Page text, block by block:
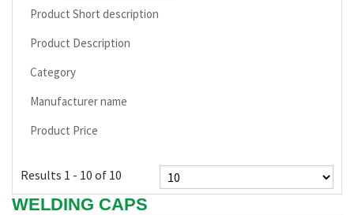
Product Short description
Product Description
Category
Manufacturer name
Product Price
Results 1 - 10 of 10
WELDING CAPS